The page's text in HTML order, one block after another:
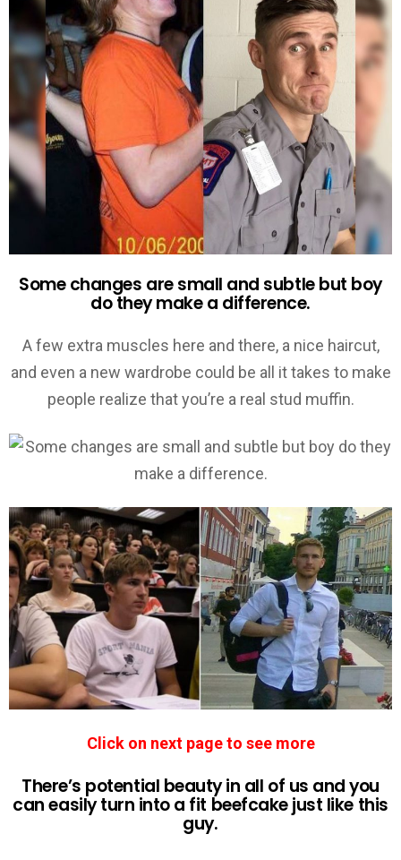
Some changes are small and subtle but boy
do they make a difference.
A few extra muscles here and there, a nice haircut,
and even a new wardrobe could be all it takes to make
people realize that you’re a real stud muffin.
Click on next page to see more
There’s potential beauty in all of us and you
can easily turn into a fit beefcake just like this
guy.